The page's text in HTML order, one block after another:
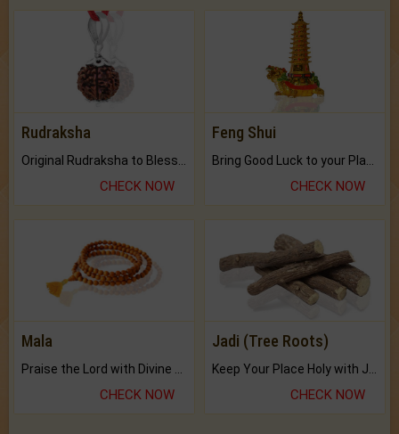
Rudraksha
CHECK NOW
Feng Shui
CHECK NOW
Mala
Praise the Lord with Divine Energies of Mala.
CHECK NOW
Jadi (Tree Roots)
Keep Your Place Holy with Jadi.
CHECK NOW